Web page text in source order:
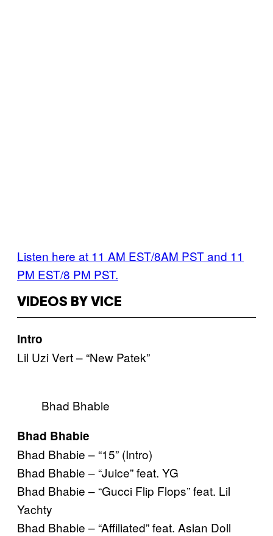
Listen here at 11 AM EST/8AM PST and 11
PM EST/8 PM PST.
VIDEOS BY VICE
Intro
Lil Uzi Vert – “New Patek”
Bhad Bhabie
Bhad Bhabie
Bhad Bhabie – “15” (Intro)
Bhad Bhabie – “Juice” feat. YG
Bhad Bhabie – “Gucci Flip Flops” feat. Lil
Yachty
Bhad Bhabie – “Affiliated” feat. Asian Doll